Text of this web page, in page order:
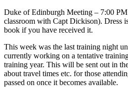
Duke of Edinburgh Meeting – 7:00
classroom with Capt Dickison). Dress
book if you have received it.
This week was the last training night
currently working on a tentative
training year. This will be sent out in
about travel times etc. for those
passed on once it becomes available.